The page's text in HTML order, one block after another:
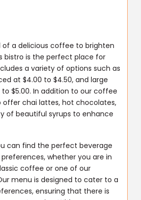
of a delicious coffee to brighten
bistro is the perfect place for
a variety of options such as
at $4.00 to $4.50, and large
$5.00. In addition to our coffee
offer chai lattes, hot chocolates,
of beautiful syrups to enhance
can find the perfect beverage
whether you are in
coffee or one of our
menu is designed to cater to a
ensuring that there is